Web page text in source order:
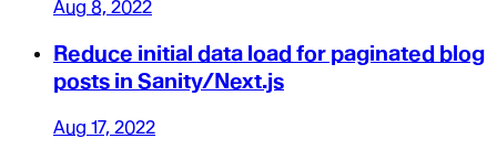
Aug 8, 2022
Reduce initial data load for paginated blog
posts in Sanity/Next.js
Aug 17, 2022